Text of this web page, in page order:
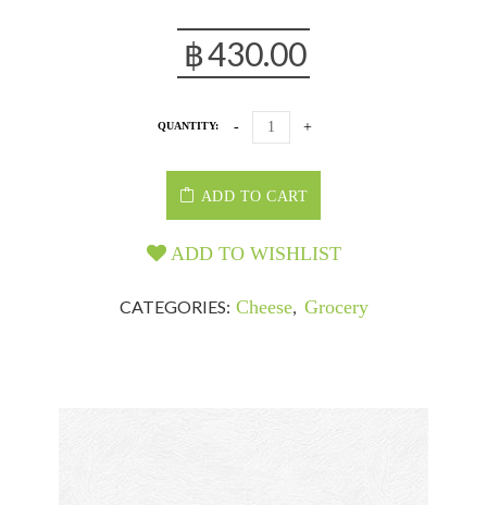
฿430.00
QUANTITY:
ADD TO CART
ADD TO WISHLIST
CATEGORIES: Cheese, Grocery